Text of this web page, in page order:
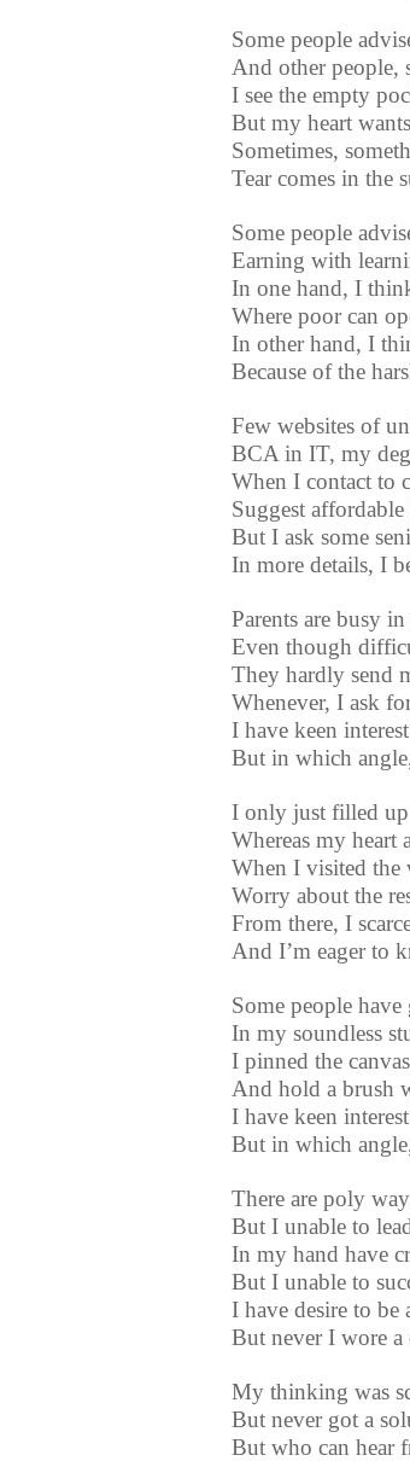
Some people
And other people,
I see the empty
But my heart
Sometimes,
Tear comes in the
Some people
Earning with
In one hand, I
Where poor can
In other hand, I
Because of the
Few websites of
BCA in IT, my
When I contact to
Suggest
But I ask some
In more details, I
Parents are busy
Even though
They hardly send
Whenever, I ask
I have keen
But in which
I only just filled
Whereas my
When I visited the
Worry about the
From there, I
And I’m eager to
Some people
In my soundless
I pinned the
And hold a brush
I have keen
But in which
There are poly
But I unable to
In my hand have
But I unable to
I have desire to be
But never I wore
My thinking was
But never got a
But who can hear